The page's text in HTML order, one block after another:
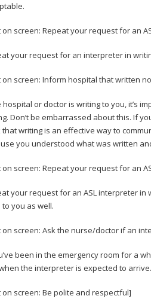
on screen: Repeat your request for an
your request for an interpreter in
on screen: Inform hospital that written
hospital or doctor is writing to you, it’s
Don’t be embarrassed about this. If
that writing is an effective way to
you understood what was written
on screen: Repeat your request for an
your request for an ASL interpreter in
you as well.
on screen: Ask the nurse/doctor if an
been in the emergency room for a
the interpreter is expected to
on screen: Be polite and respectful]